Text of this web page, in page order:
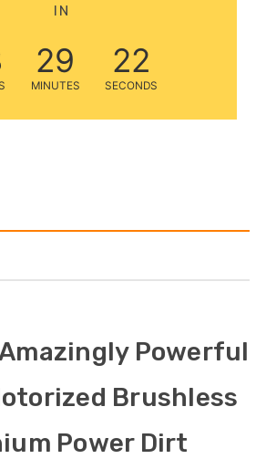
IN
29
MINUTES
22
SECONDS
Powerful
Brushless
Power Dirt